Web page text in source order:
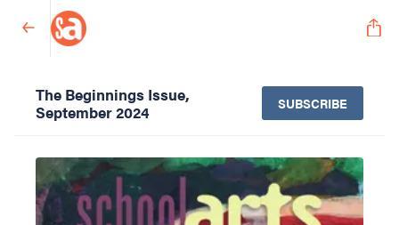
The Beginnings Issue,
September 2024
SUBSCRIBE